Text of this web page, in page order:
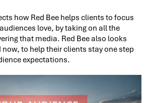
how Red Bee helps clients to focus
love, by taking on all the
that media. Red Bee also looks
now, to help their clients stay one step
expectations.